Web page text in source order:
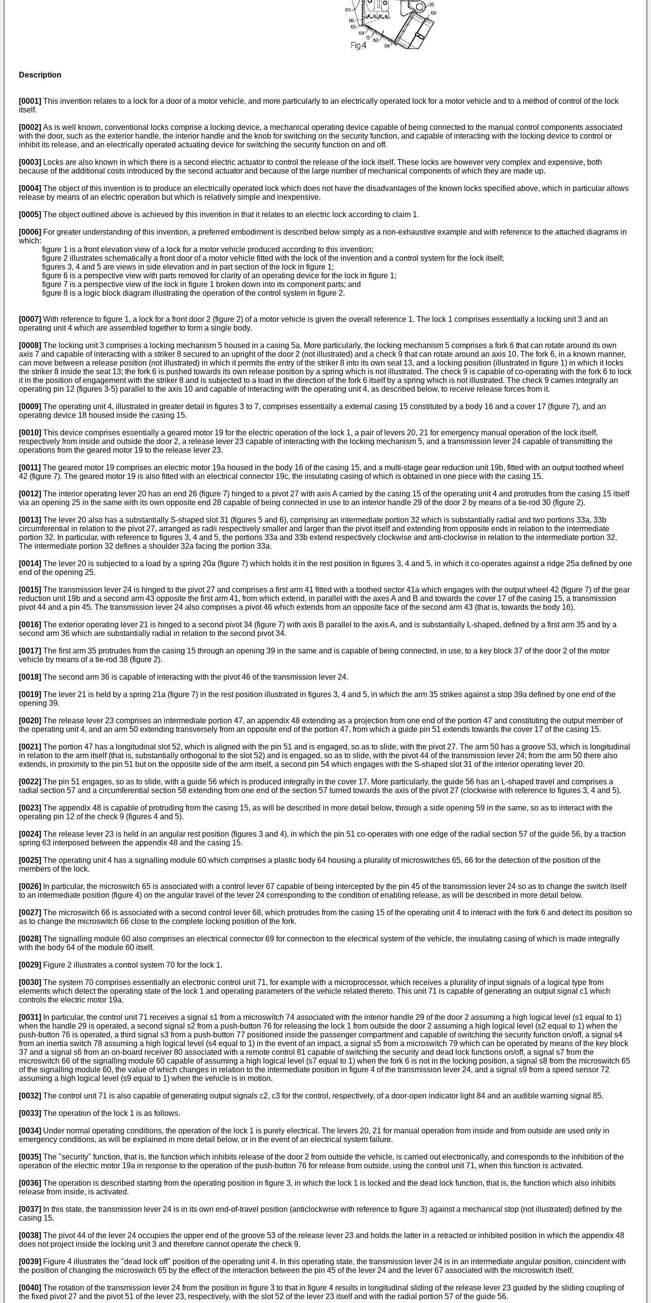
Description
[0001] This invention relates to a lock for a door of a motor vehicle, and more particularly to an electrically operated lock for a motor vehicle and to a method of control of the lock
itself.
[0002] As is well known, conventional locks comprise a locking device, a mechanical operating device capable of being connected to the manual control components associated
with the door, such as the exterior handle, the interior handle and the knob for switching on the security function, and capable of interacting with the locking device to control or
inhibit its release, and an electrically operated actuating device for switching the security function on and off.
[0003] Locks are also known in which there is a second electric actuator to control the release of the lock itself. These locks are however very complex and expensive, both
because of the additional costs introduced by the second actuator and because of the large number of mechanical components of which they are made up.
[0004] The object of this invention is to produce an electrically operated lock which does not have the disadvantages of the known locks specified above, which in particular allows
release by means of an electric operation but which is relatively simple and inexpensive.
[0005] The object outlined above is achieved by this invention in that it relates to an electric lock according to claim 1.
[0006] For greater understanding of this invention, a preferred embodiment is described below simply as a non-exhaustive example and with reference to the attached diagrams in
which:
figure 1 is a front elevation view of a lock for a motor vehicle produced according to this invention;
figure 2 illustrates schematically a front door of a motor vehicle fitted with the lock of the invention and a control system for the lock itself;
figures 3, 4 and 5 are views in side elevation and in part section of the lock in figure 1;
figure 6 is a perspective view with parts removed for clarity of an operating device for the lock in figure 1;
figure 7 is a perspective view of the lock in figure 1 broken down into its component parts; and
figure 8 is a logic block diagram illustrating the operation of the control system in figure 2.
[0007] With reference to figure 1, a lock for a front door 2 (figure 2) of a motor vehicle is given the overall reference 1. The lock 1 comprises essentially a locking unit 3 and an
operating unit 4 which are assembled together to form a single body.
[0008] The locking unit 3 comprises a locking mechanism 5 housed in a casing 5a. More particularly, the locking mechanism 5 comprises a fork 6 that can rotate around its own
axis 7 and capable of interacting with a striker 8 secured to an upright of the door 2 (not illustrated) and a check 9 that can rotate around an axis 10. The fork 6, in a known manner,
can move between a release position (not illustrated) in which it permits the entry of the striker 8 into its own seat 13, and a locking position (illustrated in figure 1) in which it locks
the striker 8 inside the seat 13; the fork 6 is pushed towards its own release position by a spring which is not illustrated. The check 9 is capable of co-operating with the fork 6 to lock
it in the position of engagement with the striker 8 and is subjected to a load in the direction of the fork 6 itself by a spring which is not illustrated. The check 9 carries integrally an
operating pin 12 (figures 3-5) parallel to the axis 10 and capable of interacting with the operating unit 4, as described below, to receive release forces from it.
[0009] The operating unit 4, illustrated in greater detail in figures 3 to 7, comprises essentially a external casing 15 constituted by a body 16 and a cover 17 (figure 7), and an
operating device 18 housed inside the casing 15.
[0010] This device comprises essentially a geared motor 19 for the electric operation of the lock 1, a pair of levers 20, 21 for emergency manual operation of the lock itself,
respectively from inside and outside the door 2, a release lever 23 capable of interacting with the locking mechanism 5, and a transmission lever 24 capable of transmitting the
operations from the geared motor 19 to the release lever 23.
[0011] The geared motor 19 comprises an electric motor 19a housed in the body 16 of the casing 15, and a multi-stage gear reduction unit 19b, fitted with an output toothed wheel
42 (figure 7). The geared motor 19 is also fitted with an electrical connector 19c, the insulating casing of which is obtained in one piece with the casing 15.
[0012] The interior operating lever 20 has an end 26 (figure 7) hinged to a pivot 27 with axis A carried by the casing 15 of the operating unit 4 and protrudes from the casing 15 itself
via an opening 25 in the same with its own opposite end 28 capable of being connected in use to an interior handle 29 of the door 2 by means of a tie-rod 30 (figure 2).
[0013] The lever 20 also has a substantially S-shaped slot 31 (figures 5 and 6), comprising an intermediate portion 32 which is substantially radial and two portions 33a, 33b
circumferential in relation to the pivot 27, arranged as radii respectively smaller and larger than the pivot itself and extending from opposite ends in relation to the intermediate
portion 32. In particular, with reference to figures 3, 4 and 5, the portions 33a and 33b extend respectively clockwise and anti-clockwise in relation to the intermediate portion 32.
The intermediate portion 32 defines a shoulder 32a facing the portion 33a.
[0014] The lever 20 is subjected to a load by a spring 20a (figure 7) which holds it in the rest position in figures 3, 4 and 5, in which it co-operates against a ridge 25a defined by one
end of the opening 25.
[0015] The transmission lever 24 is hinged to the pivot 27 and comprises a first arm 41 fitted with a toothed sector 41a which engages with the output wheel 42 (figure 7) of the gear
reduction unit 19b and a second arm 43 opposite the first arm 41, from which extend, in parallel with the axes A and B and towards the cover 17 of the casing 15, a transmission
pivot 44 and a pin 45. The transmission lever 24 also comprises a pivot 46 which extends from an opposite face of the second arm 43 (that is, towards the body 16).
[0016] The exterior operating lever 21 is hinged to a second pivot 34 (figure 7) with axis B parallel to the axis A, and is substantially L-shaped, defined by a first arm 35 and by a
second arm 36 which are substantially radial in relation to the second pivot 34.
[0017] The first arm 35 protrudes from the casing 15 through an opening 39 in the same and is capable of being connected, in use, to a key block 37 of the door 2 of the motor
vehicle by means of a tie-rod 38 (figure 2).
[0018] The second arm 36 is capable of interacting with the pivot 46 of the transmission lever 24.
[0019] The lever 21 is held by a spring 21a (figure 7) in the rest position illustrated in figures 3, 4 and 5, in which the arm 35 strikes against a stop 39a defined by one end of the
opening 39.
[0020] The release lever 23 comprises an intermediate portion 47, an appendix 48 extending as a projection from one end of the portion 47 and constituting the output member of
the operating unit 4, and an arm 50 extending transversely from an opposite end of the portion 47, from which a guide pin 51 extends towards the cover 17 of the casing 15.
[0021] The portion 47 has a longitudinal slot 52, which is aligned with the pin 51 and is engaged, so as to slide, with the pivot 27. The arm 50 has a groove 53, which is longitudinal
in relation to the arm itself (that is, substantially orthogonal to the slot 52) and is engaged, so as to slide, with the pivot 44 of the transmission lever 24; from the arm 50 there also
extends, in proximity to the pin 51 but on the opposite side of the arm itself, a second pin 54 which engages with the S-shaped slot 31 of the interior operating lever 20.
[0022] The pin 51 engages, so as to slide, with a guide 56 which is produced integrally in the cover 17. More particularly, the guide 56 has an L-shaped travel and comprises a
radial section 57 and a circumferential section 58 extending from one end of the section 57 turned towards the axis of the pivot 27 (clockwise with reference to figures 3, 4 and 5).
[0023] The appendix 48 is capable of protruding from the casing 15, as will be described in more detail below, through a side opening 59 in the same, so as to interact with the
operating pin 12 of the check 9 (figures 4 and 5).
[0024] The release lever 23 is held in an angular rest position (figures 3 and 4), in which the pin 51 co-operates with one edge of the radial section 57 of the guide 56, by a traction
spring 63 interposed between the appendix 48 and the casing 15.
[0025] The operating unit 4 has a signalling module 60 which comprises a plastic body 64 housing a plurality of microswitches 65, 66 for the detection of the position of the
members of the lock.
[0026]
In particular, the microswitch 65 is associated with a control lever 67 capable of being intercepted by the pin 45 of the transmission lever 24 so as to change the switch itself
to an intermediate position (figure 4) on the angular travel of the lever 24 corresponding to the condition of enabling release, as will be described in more detail below.
[0027] The microswitch 66 is associated with a second control lever 68, which protrudes from the casing 15 of the operating unit 4 to interact with the fork 6 and detect its position so
as to change the microswitch 66 close to the complete locking position of the fork.
[0028] The signalling module 60 also comprises an electrical connector 69 for connection to the electrical system of the vehicle, the insulating casing of which is made integrally
with the body 64 of the module 60 itself.
[0029] Figure 2 illustrates a control system 70 for the lock 1.
[0030] The system 70 comprises essentially an electronic control unit 71, for example with a microprocessor, which receives a plurality of input signals of a logical type from
elements which detect the operating state of the lock 1 and operating parameters of the vehicle related thereto. This unit 71 is capable of generating an output signal c1 which
controls the electric motor 19a.
[0031]
In particular, the control unit 71 receives a signal s1 from a microswitch 74 associated with the interior handle 29 of the door 2 assuming a high logical level (s1 equal to 1)
when the handle 29 is operated, a second signal s2 from a push-button 76 for releasing the lock 1 from outside the door 2 assuming a high logical level (s2 equal to 1) when the
push-button 76 is operated, a third signal s3 from a push-button 77 positioned inside the passenger compartment and capable of switching the security function on/off, a signal s4
from an inertia switch 78 assuming a high logical level (s4 equal to 1) in the event of an impact, a signal s5 from a microswitch 79 which can be operated by means of the key block
37 and a signal s6 from an on-board receiver 80 associated with a remote control 81 capable of switching the security and dead lock functions on/off, a signal s7 from the
microswitch 66 of the signalling module 60 capable of assuming a high logical level (s7 equal to 1) when the fork 6 is not in the locking position, a signal s8 from the microswitch 65
of the signalling module 60, the value of which changes in relation to the intermediate position in figure 4 of the transmission lever 24, and a signal s9 from a speed sensor 72
assuming a high logical level (s9 equal to 1) when the vehicle is in motion.
[0032] The control unit 71 is also capable of generating output signals c2, c3 for the control, respectively, of a door-open indicator light 84 and an audible warning signal 85.
[0033] The operation of the lock 1 is as follows.
[0034] Under normal operating conditions, the operation of the lock 1 is purely electrical. The levers 20, 21 for manual operation from inside and from outside are used only in
emergency conditions, as will be explained in more detail below, or in the event of an electrical system failure.
[0035] The "security" function, that is, the function which inhibits release of the door 2 from outside the vehicle, is carried out electronically, and corresponds to the inhibition of the
operation of the electric motor 19a in response to the operation of the push-button 76 for release from outside, using the control unit 71, when this function is activated.
[0036] The operation is described starting from the operating position in figure 3, in which the lock 1 is locked and the dead lock function, that is, the function which also inhibits
release from inside, is activated.
[0037]
In this state, the transmission lever 24 is in its own end-of-travel position (anticlockwise with reference to figure 3) against a mechanical stop (not illustrated) defined by the
casing 15.
[0038] The pivot 44 of the lever 24 occupies the upper end of the groove 53 of the release lever 23 and holds the latter in a retracted or inhibited position in which the appendix 48
does not project inside the locking unit 3 and therefore cannot operate the check 9.
[0039] Figure 4 illustrates the "dead lock off" position of the operating unit 4. In this operating state, the transmission lever 24 is in an intermediate angular position, coincident with
the position of changing the microswitch 65 by the effect of the interaction between the pin 45 of the lever 24 and the lever 67 associated with the microswitch itself.
[0040] The rotation of the transmission lever 24 from the position in figure 3 to that in figure 4 results in longitudinal sliding of the release lever 23 guided by the sliding coupling of
the fixed pivot 27 and the pivot 51 of the lever 23, respectively, with the slot 52 of the lever 23 itself and with the radial portion 57 of the guide 56.